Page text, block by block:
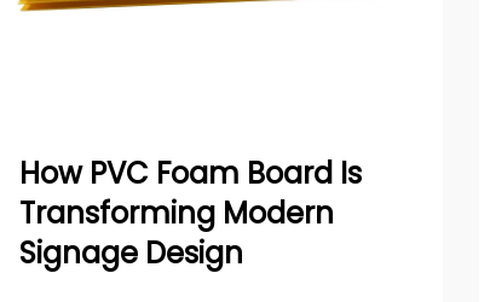
How PVC Foam Board Is
Transforming Modern
Signage Design